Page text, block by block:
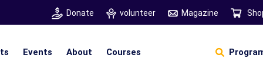
Donate volunteer Magazine
Events About Courses